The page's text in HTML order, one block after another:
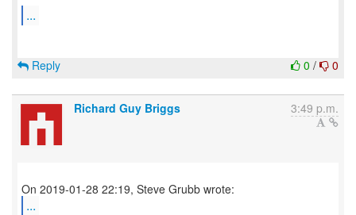
...
0 / 0
Reply
Richard Guy Briggs 3:49 p.m.
...